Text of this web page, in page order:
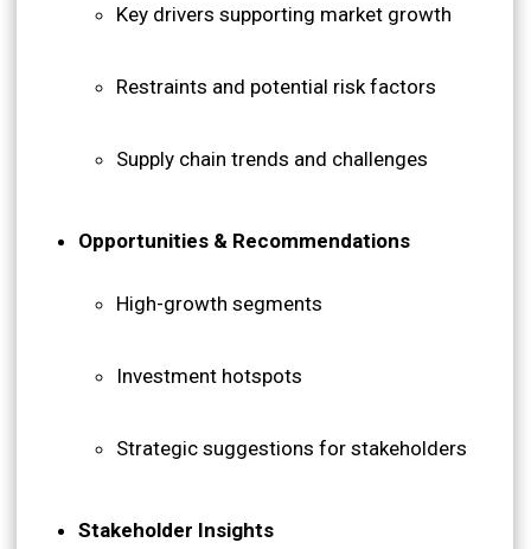
Key drivers supporting market growth
Restraints and potential risk factors
Supply chain trends and challenges
Opportunities & Recommendations
High-growth segments
Investment hotspots
Strategic suggestions for stakeholders
Stakeholder Insights